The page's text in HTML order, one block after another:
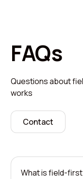
FAQs
Questions about
works
Contact
What is field-